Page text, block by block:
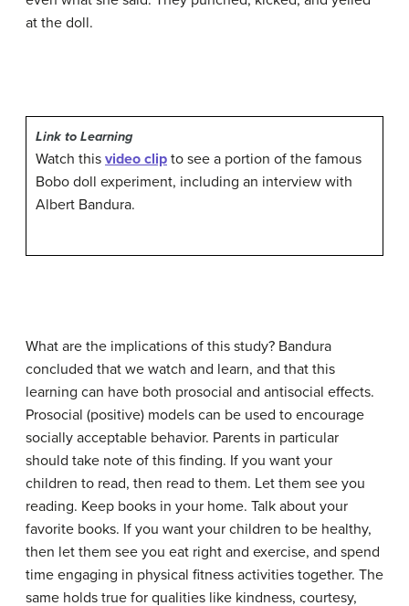
at the doll.
Link to Learning
Watch this video clip to see a portion of the famous
Bobo doll experiment, including an interview with
Albert Bandura.
What are the implications of this study? Bandura
concluded that we watch and learn, and that this
learning can have both prosocial and antisocial effects.
Prosocial (positive) models can be used to encourage
socially acceptable behavior. Parents in particular
should take note of this finding. If you want your
children to read, then read to them. Let them see you
reading. Keep books in your home. Talk about your
favorite books. If you want your children to be healthy,
then let them see you eat right and exercise, and spend
time engaging in physical fitness activities together. The
same holds true for qualities like kindness, courtesy,